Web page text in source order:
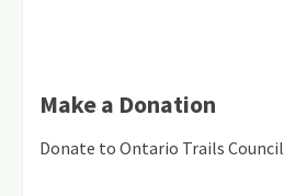
Make a Donation
Donate to Ontario Trails Council